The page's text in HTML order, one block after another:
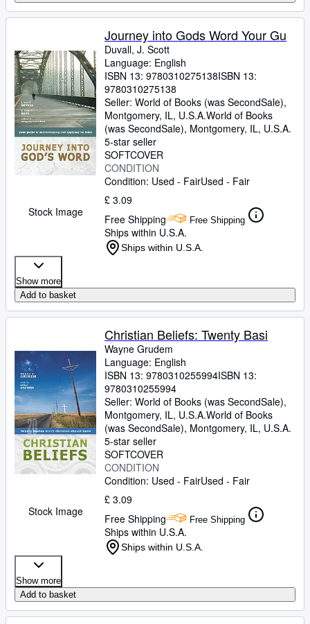
Stock Image
Journey into Gods Word Your Gu
Duvall, J. Scott
Language: English
ISBN 13: 9780310275138ISBN 13:
9780310275138
Seller: World of Books (was SecondSale),
Montgomery, IL, U.S.A.World of Books
(was SecondSale), Montgomery, IL, U.S.A.
5-star seller
SOFTCOVER
CONDITION
Condition: Used - FairUsed - Fair
£ 3.09
Free Shipping
Free Shipping
Ships within U.S.A.
Ships within U.S.A.
Show more
Add to basket
Stock Image
Christian Beliefs: Twenty Basi
Wayne Grudem
Language: English
ISBN 13: 9780310255994ISBN 13:
9780310255994
Seller: World of Books (was SecondSale),
Montgomery, IL, U.S.A.World of Books
(was SecondSale), Montgomery, IL, U.S.A.
5-star seller
SOFTCOVER
CONDITION
Condition: Used - FairUsed - Fair
£ 3.09
Free Shipping
Free Shipping
Ships within U.S.A.
Ships within U.S.A.
Show more
Add to basket